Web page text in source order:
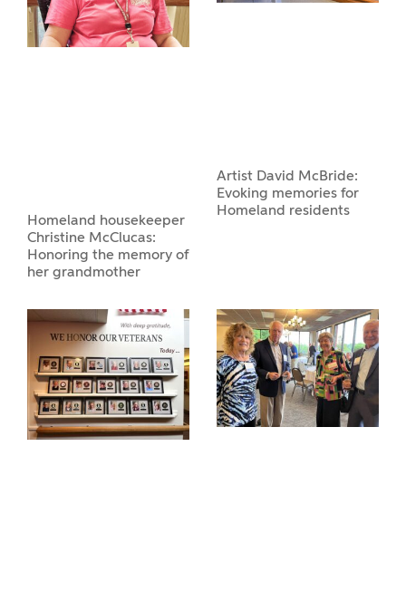
Homeland housekeeper
Christine McClucas:
Honoring the memory of
her grandmother
Artist David McBride:
Evoking memories for
Homeland residents